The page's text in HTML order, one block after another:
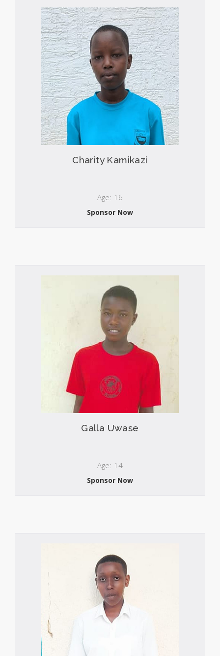
Charity Kamikazi
Age: 16
Sponsor Now
Galla Uwase
Age: 14
Sponsor Now